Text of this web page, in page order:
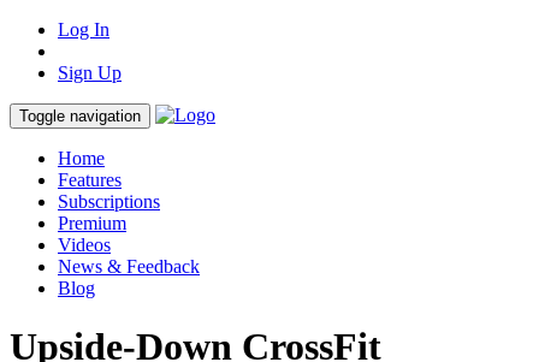
Log In
Sign Up
Toggle navigation
Home
Features
Subscriptions
Premium
Videos
News & Feedback
Blog
Upside-Down CrossFit